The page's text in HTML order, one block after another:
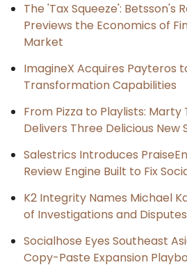
The 'Tax Squeeze': Betsson's
Previews the Economics of
Market
ImagineX Acquires Payteros
Transformation Capabilities
From Pizza to Playlists: Marty
Delivers Three Delicious New
Salestrics Introduces
Review Engine Built to Fix
K2 Integrity Names Michael
of Investigations and Disputes
Socialhose Eyes Southeast
Copy-Paste Expansion